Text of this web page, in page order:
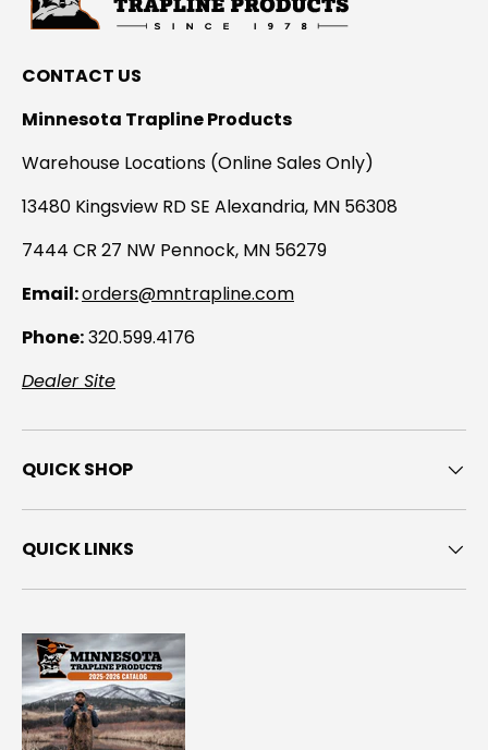
CONTACT US
Minnesota Trapline Products
Warehouse Locations (Online Sales Only)
13480 Kingsview RD SE Alexandria, MN 56308
7444 CR 27 NW Pennock, MN 56279
Email:orders@mntrapline.com
Phone:320.599.4176
Dealer Site
QUICK SHOP
QUICK LINKS